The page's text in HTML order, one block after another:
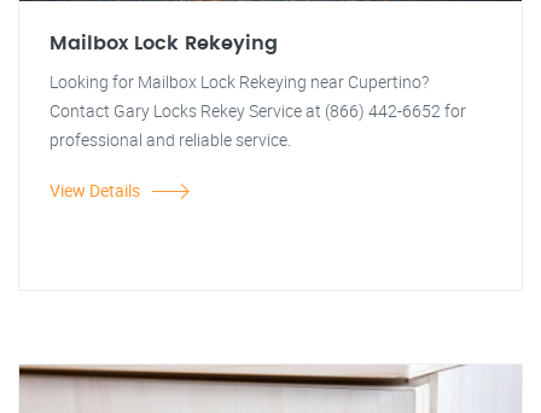
Mailbox Lock Rekeying
Looking for Mailbox Lock Rekeying near Cupertino?
Contact Gary Locks Rekey Service at (866) 442-6652 for
professional and reliable service.
View Details